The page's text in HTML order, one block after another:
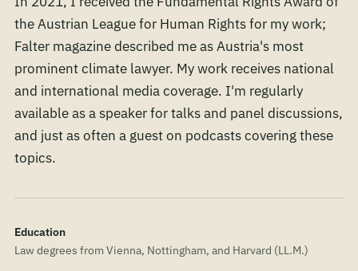
the Austrian League for Human Rights for my work;
Falter magazine described me as Austria's most
prominent climate lawyer. My work receives national
and international media coverage. I'm regularly
available as a speaker for talks and panel discussions,
and just as often a guest on podcasts covering these
topics.
Education
Law degrees from Vienna, Nottingham, and Harvard (LL.M.)